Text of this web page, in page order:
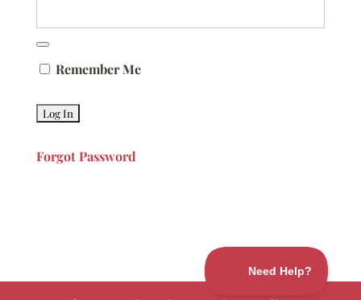
Remember Me
Forgot Password